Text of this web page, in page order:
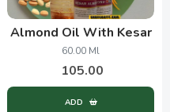
Almond Oil With Kesar
60.00 Ml
105.00
ADD